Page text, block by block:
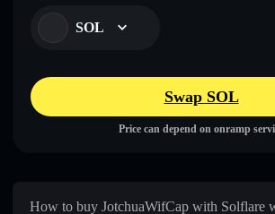
SOL
Swap SOL
Price can depend on onramp
How to buy JotchuaWifCap with Solflare